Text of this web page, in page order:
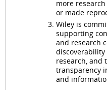
more
or made
Wiley is
supporting
and research
research, and
transparency
and